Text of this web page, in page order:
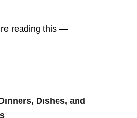
reading this —
Dishes, and